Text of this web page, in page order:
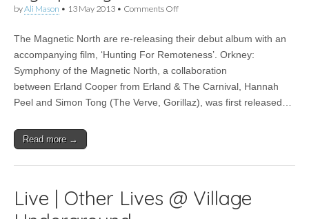
byAli Mason • 13 May 2013 • Comments Offon
Magnetic
North
‘Symphony’
film
The Magnetic North are re-releasing their debut album with an
accompanying film, ‘Hunting For Remoteness’. Orkney:
Symphony of the Magnetic North, a collaboration
between Erland Cooper from Erland & The Carnival, Hannah
Peel and Simon Tong (The Verve, Gorillaz), was first released…
Read more →
Live | Other Lives @ Village